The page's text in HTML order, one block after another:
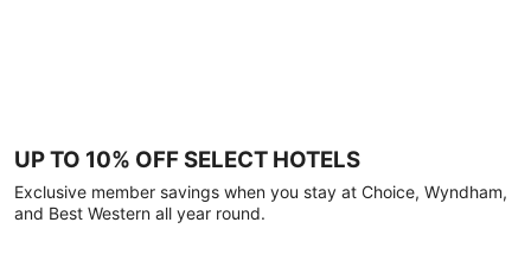
UP TO 10% OFF SELECT HOTELS
Exclusive member savings when you stay at Choice, Wyndham,
and Best Western all year round.